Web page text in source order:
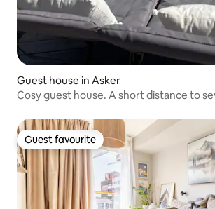
Guest house in Asker
Cosy guest house. A short distance to
Guest favourite
Guest favourite